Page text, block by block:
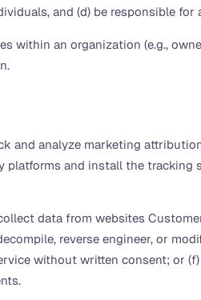
and (d) be responsible
within an organization (e.g.,
and analyze marketing
and install the
data from websites
reverse engineer, or
without written consent;